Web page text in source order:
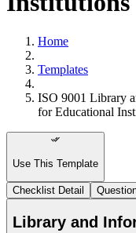
Home
Templates
ISO 9001 Library
for Educational
Use This Template
Checklist Detail
Library and